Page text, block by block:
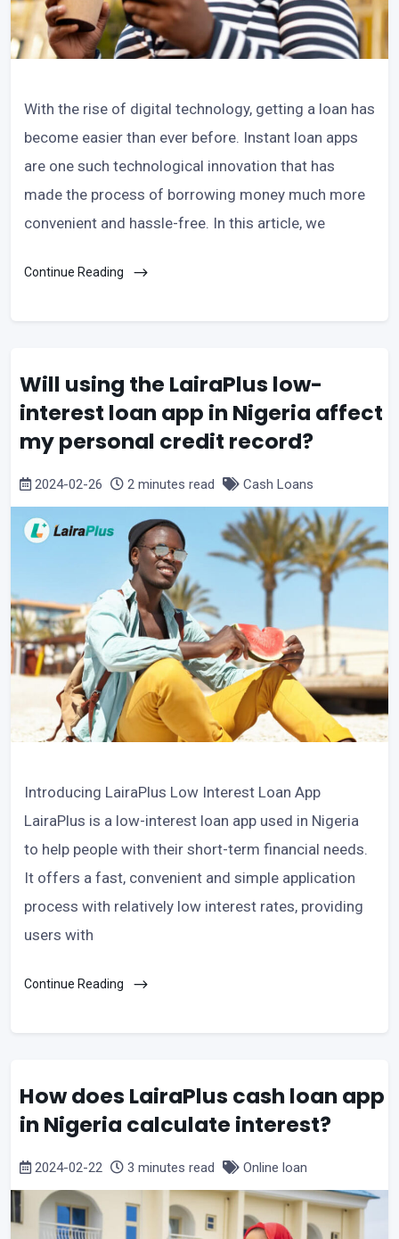
With the rise of digital technology, getting a loan has
become easier than ever before. Instant loan apps
are one such technological innovation that has
made the process of borrowing money much more
convenient and hassle-free. In this article, we
Continue Reading
Will using the LairaPlus low-
interest loan app in Nigeria affect
my personal credit record?
2024-02-26 2 minutes read Cash Loans
Introducing LairaPlus Low Interest Loan App
LairaPlus is a low-interest loan app used in Nigeria
to help people with their short-term financial needs.
It offers a fast, convenient and simple application
process with relatively low interest rates, providing
users with
Continue Reading
How does LairaPlus cash loan app
in Nigeria calculate interest?
2024-02-22 3 minutes read Online loan